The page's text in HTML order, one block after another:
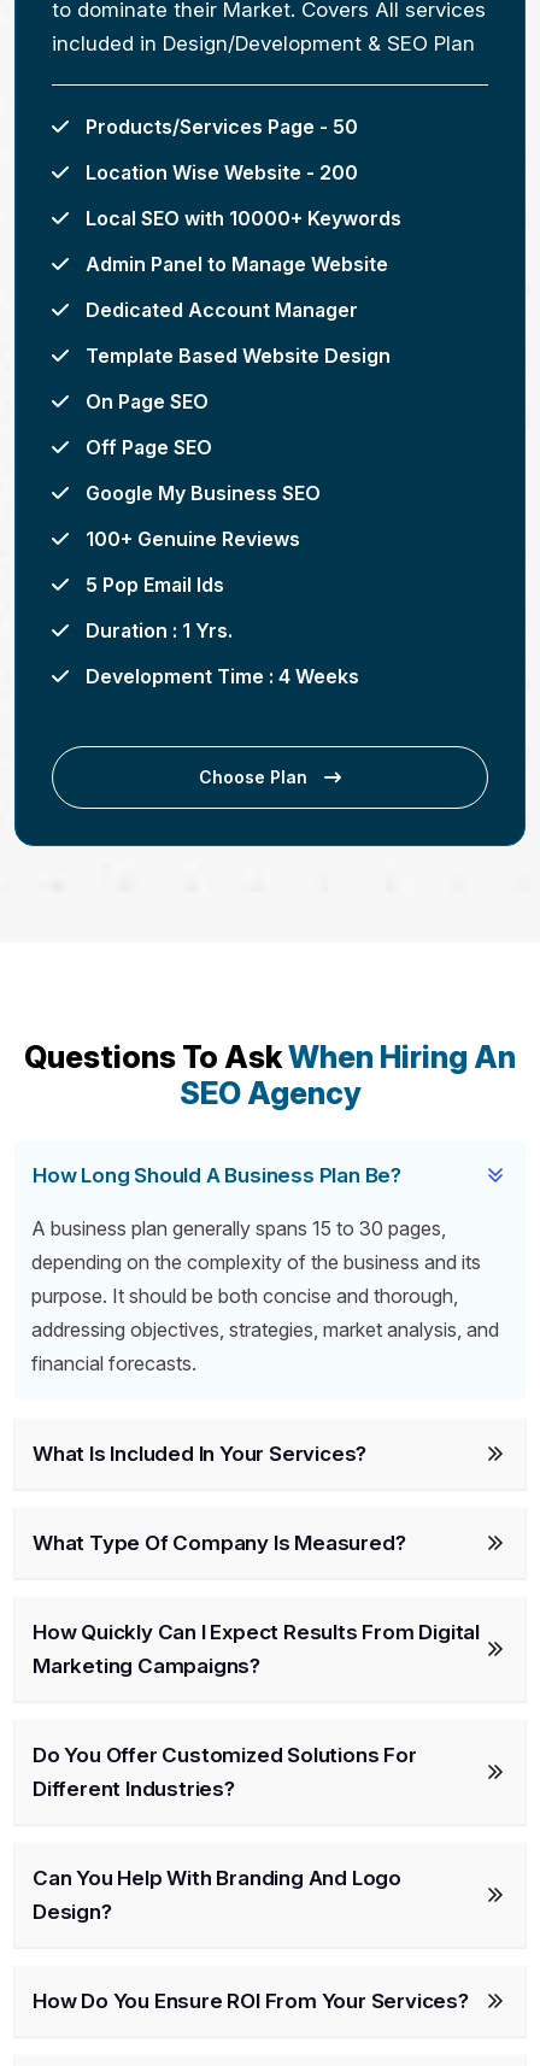
to dominate their Market. Covers All services
included in Design/Development & SEO Plan
Products/Services Page - 50
Location Wise Website - 200
Local SEO with 10000+ Keywords
Admin Panel to Manage Website
Dedicated Account Manager
Template Based Website Design
On Page SEO
Off Page SEO
Google My Business SEO
100+ Genuine Reviews
5 Pop Email Ids
Duration : 1 Yrs.
Development Time : 4 Weeks
Choose Plan
Questions To AskWhen Hiring An
SEO Agency
How Long Should A Business Plan Be?
A business plan generally spans 15 to 30 pages,
depending on the complexity of the business and its
purpose. It should be both concise and thorough,
addressing objectives, strategies, market analysis, and
financial forecasts.
What Is Included In Your Services?
What Type Of Company Is Measured?
How Quickly Can I Expect Results From Digital
Marketing Campaigns?
Do You Offer Customized Solutions For
Different Industries?
Can You Help With Branding And Logo
Design?
How Do You Ensure ROI From Your Services?